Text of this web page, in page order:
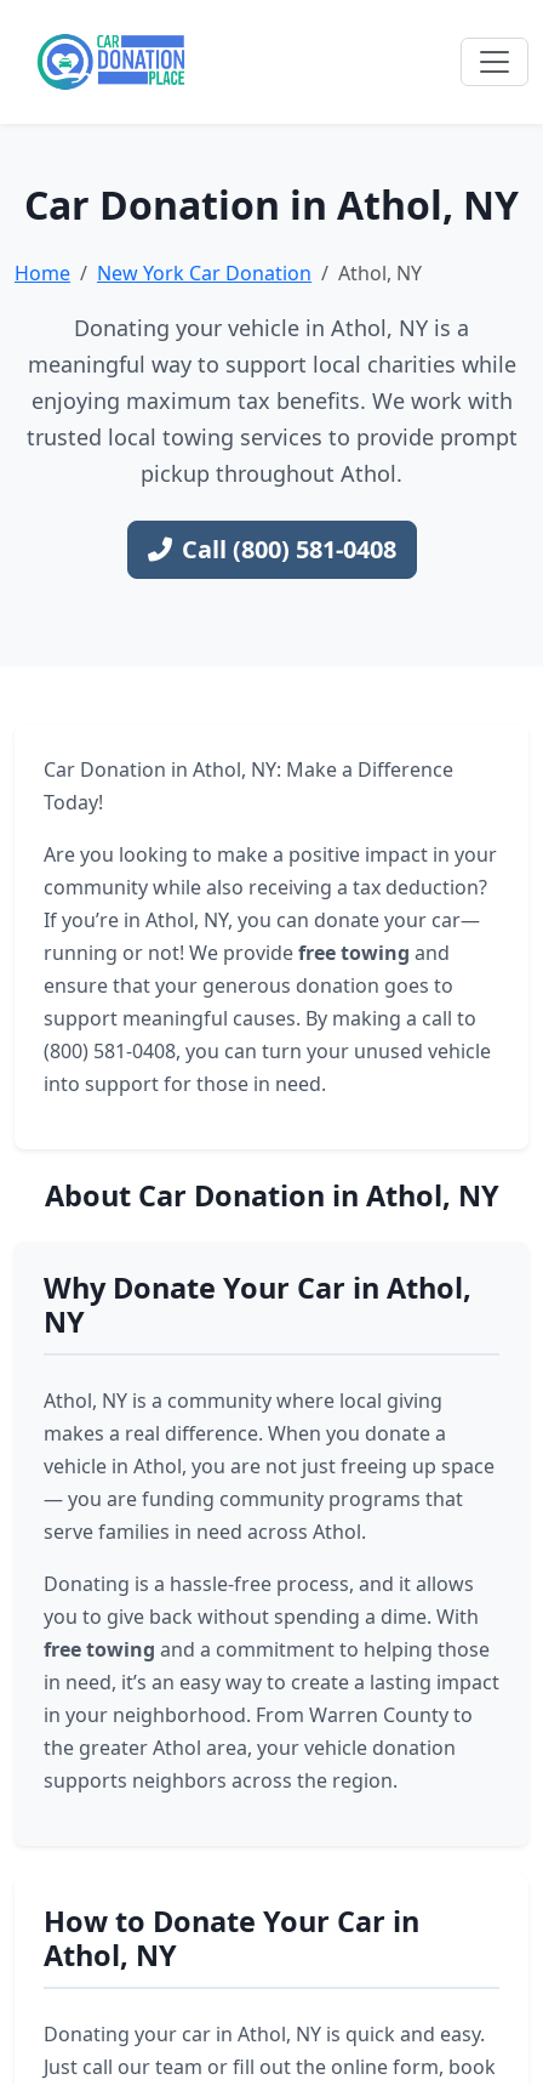
Car Donation in Athol, NY
Home New York Car Donation Athol, NY
Donating your vehicle in Athol, NY is a
meaningful way to support local charities while
enjoying maximum tax benefits. We work with
trusted local towing services to provide prompt
pickup throughout Athol.
Call (800) 581-0408
Car Donation in Athol, NY: Make a Difference
Today!
Are you looking to make a positive impact in your
community while also receiving a tax deduction?
If you’re in Athol, NY, you can donate your car—
running or not! We providefree towing and
ensure that your generous donation goes to
support meaningful causes. By making a call to
(800) 581-0408, you can turn your unused vehicle
into support for those in need.
About Car Donation in Athol, NY
Why Donate Your Car in Athol,
NY
Athol, NY is a community where local giving
makes a real difference. When you donate a
vehicle in Athol, you are not just freeing up space
— you are funding community programs that
serve families in need across Athol.
Donating is a hassle-free process, and it allows
you to give back without spending a dime. With
free towing and a commitment to helping those
in need, it’s an easy way to create a lasting impact
in your neighborhood. From Warren County to
the greater Athol area, your vehicle donation
supports neighbors across the region.
How to Donate Your Car in
Athol, NY
Donating your car in Athol, NY is quick and easy.
Just call our team or fill out the online form, book